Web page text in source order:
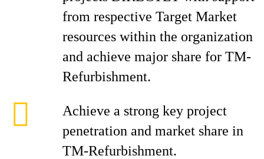
from respective Target Market
resources within the organization
and achieve major share for TM-
Refurbishment.
Achieve a strong key project
penetration and market share in
TM-Refurbishment.